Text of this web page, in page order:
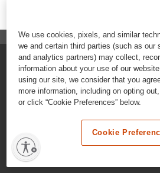
FAQs
Contact Customer
Nutritional
Terms &
We use cookies, pixels, and similar
we and certain third parties (such as our
and analytics partners) may collect,
information about your use of our
using our site, we consider that you
more information, including on opting
or click “Cookie Preferences” below.
Cookie